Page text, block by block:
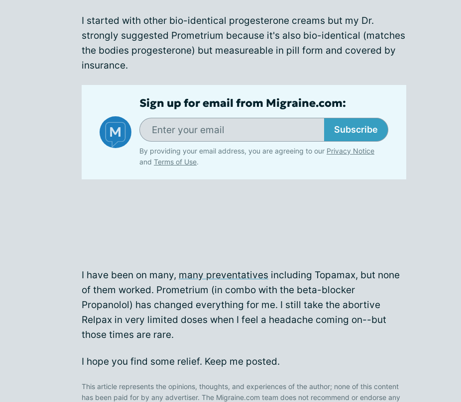
I started with other bio-identical progesterone creams but my Dr.
strongly suggested Prometrium because it's also bio-identical (matches
the bodies progesterone) but measureable in pill form and covered by
insurance.
Sign up for email from Migraine.com:
Subscribe
By providing your email address, you are agreeing to our Privacy Notice
and Terms of Use.
I have been on many, many preventatives including Topamax, but none
of them worked. Prometrium (in combo with the beta-blocker
Propanolol) has changed everything for me. I still take the abortive
Relpax in very limited doses when I feel a headache coming on--but
those times are rare.
I hope you find some relief. Keep me posted.
This article represents the opinions, thoughts, and experiences of the author; none of this content
has been paid for by any advertiser. The Migraine.com team does not recommend or endorse any